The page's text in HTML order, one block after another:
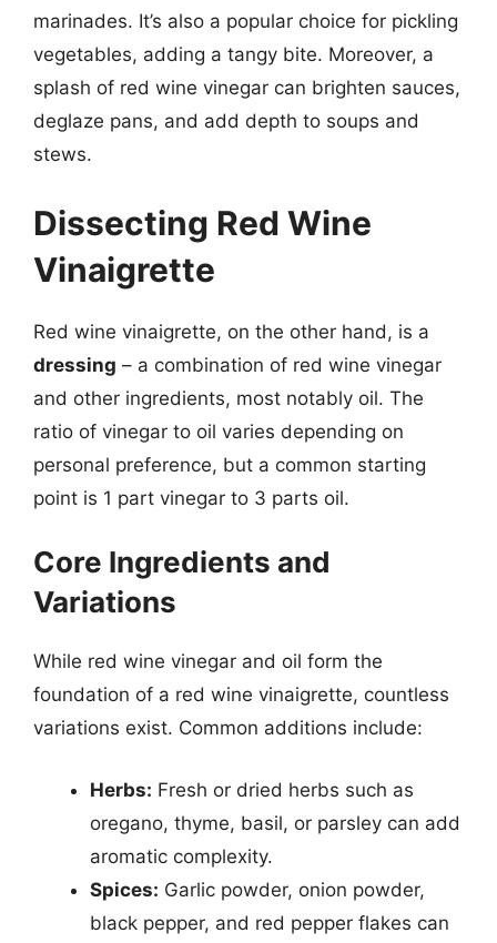
marinades. It’s also a popular choice for pickling
vegetables, adding a tangy bite. Moreover, a
splash of red wine vinegar can brighten sauces,
deglaze pans, and add depth to soups and
stews.
Dissecting Red Wine
Vinaigrette
Red wine vinaigrette, on the other hand, is a
dressing – a combination of red wine vinegar
and other ingredients, most notably oil. The
ratio of vinegar to oil varies depending on
personal preference, but a common starting
point is 1 part vinegar to 3 parts oil.
Core Ingredients and
Variations
While red wine vinegar and oil form the
foundation of a red wine vinaigrette, countless
variations exist. Common additions include:
Herbs: Fresh or dried herbs such as
oregano, thyme, basil, or parsley can add
aromatic complexity.
Spices: Garlic powder, onion powder,
black pepper, and red pepper flakes can